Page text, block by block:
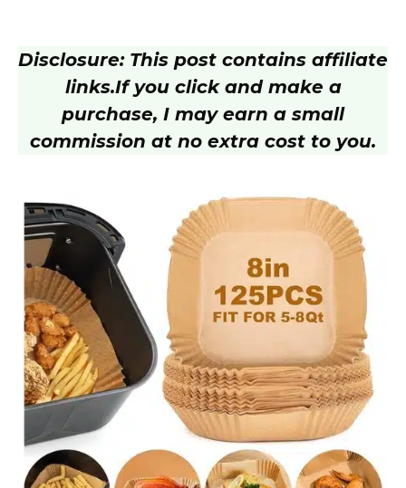
Disclosure: This post contains affiliate
links.If you click and make a
purchase, I may earn a small
commission at no extra cost to you.